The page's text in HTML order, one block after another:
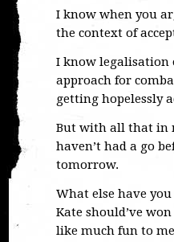
I know when you
the context of
I know legalisation
approach for
getting hopelessly
But with all that in
haven’t had a go
tomorrow.
What else have
Kate should’ve
like much fun to